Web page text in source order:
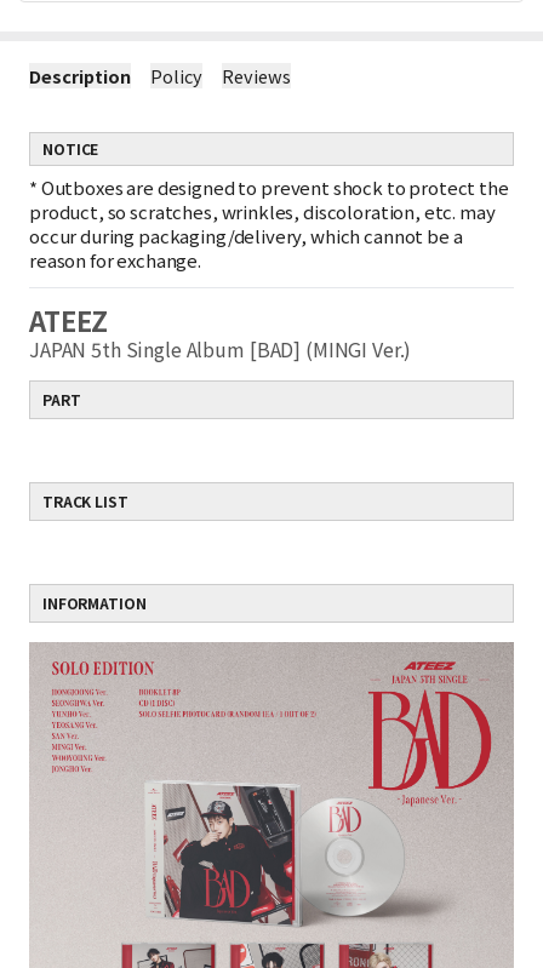
Description Policy Reviews
NOTICE
*Outboxes are designed to prevent shock to protect the
product, so scratches, wrinkles, discoloration, etc. may
occur during packaging/delivery, which cannot be a
reason for exchange.
ATEEZ
JAPAN 5th Single Album [BAD] (MINGI Ver.)
PART
TRACK LIST
INFORMATION